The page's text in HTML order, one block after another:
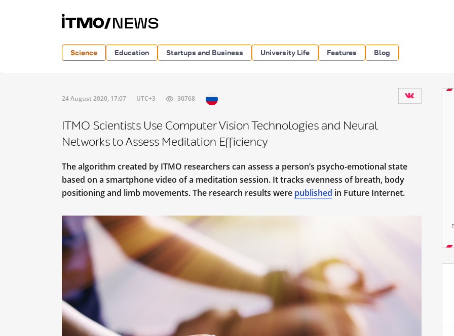
Science Education Startups and Business University Life Features Blog
24 August 2020, 17:07 UTC+3 30768
ITMO Scientists Use Computer Vision Technologies and Neural
Networks to Assess Meditation Efficiency
The algorithm created by ITMO researchers can assess a person’s psycho-emotional state
based on a smartphone video of a meditation session. It tracks evenness of breath, body
positioning and limb movements. The research results were published in Future Internet.